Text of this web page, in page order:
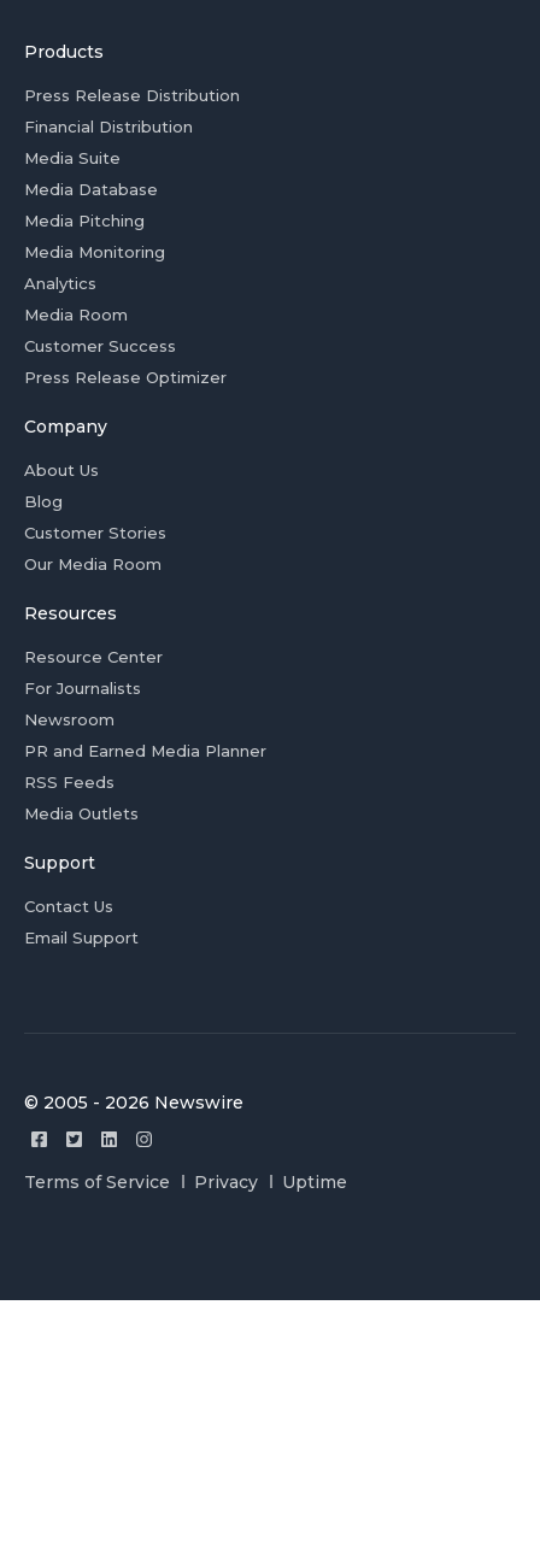
Products
Press Release Distribution
Financial Distribution
Media Suite
Media Database
Media Pitching
Media Monitoring
Analytics
Media Room
Customer Success
Press Release Optimizer
Company
About Us
Blog
Customer Stories
Our Media Room
Resources
Resource Center
For Journalists
Newsroom
PR and Earned Media Planner
RSS Feeds
Media Outlets
Support
Contact Us
Email Support
© 2005 - 2026 Newswire
Terms of Service Privacy Uptime